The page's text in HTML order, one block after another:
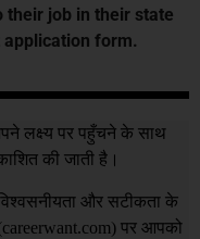
their job in their state
form.
लक्ष्य पर पहुँचने के साथ
की जाती है।
और सटीकता के
careerwant.com) पर आपको